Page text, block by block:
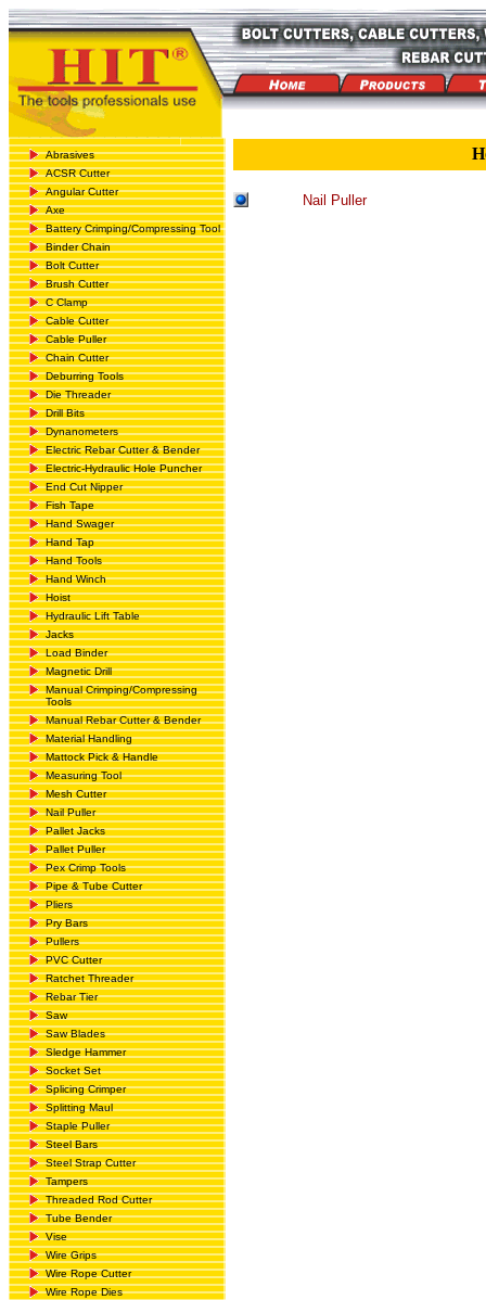
Abrasives
ACSR Cutter
Angular Cutter
Axe
Battery Crimping/Compressing Tool
Binder Chain
Bolt Cutter
Brush Cutter
C Clamp
Cable Cutter
Cable Puller
Chain Cutter
Deburring Tools
Die Threader
Drill Bits
Dynanometers
Electric Rebar Cutter & Bender
Electric-Hydraulic Hole Puncher
End Cut Nipper
Fish Tape
Hand Swager
Hand Tap
Hand Tools
Hand Winch
Hoist
Hydraulic Lift Table
Jacks
Load Binder
Magnetic Drill
Manual Crimping/Compressing
Tools
Manual Rebar Cutter & Bender
Material Handling
Mattock Pick & Handle
Measuring Tool
Mesh Cutter
Nail Puller
Pallet Jacks
Pallet Puller
Pex Crimp Tools
Pipe & Tube Cutter
Pliers
Pry Bars
Pullers
PVC Cutter
Ratchet Threader
Rebar Tier
Saw
Saw Blades
Sledge Hammer
Socket Set
Splicing Crimper
Splitting Maul
Staple Puller
Steel Bars
Steel Strap Cutter
Tampers
Threaded Rod Cutter
Tube Bender
Vise
Wire Grips
Wire Rope Cutter
Wire Rope Dies
Nail Puller